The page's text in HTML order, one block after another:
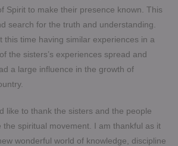
Spirit to make their presence known. This
search for the truth and understanding.
this time having similar experiences in a
the sisters’s experiences spread and
a large influence in the growth of
like to thank the sisters and the people
the spiritual movement. I am thankful as it
wonderful world of knowledge, discipline